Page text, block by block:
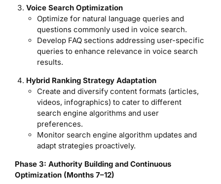
Voice Search Optimization
Optimize for natural language queries and
questions commonly used in voice search.
Develop FAQ sections addressing user-specific
queries to enhance relevance in voice search
results.
Hybrid Ranking Strategy Adaptation
Create and diversify content formats (articles,
videos, infographics) to cater to different
search engine algorithms and user
preferences.
Monitor search engine algorithm updates and
adapt strategies proactively.
Phase 3: Authority Building and Continuous
Optimization (Months 7–12)